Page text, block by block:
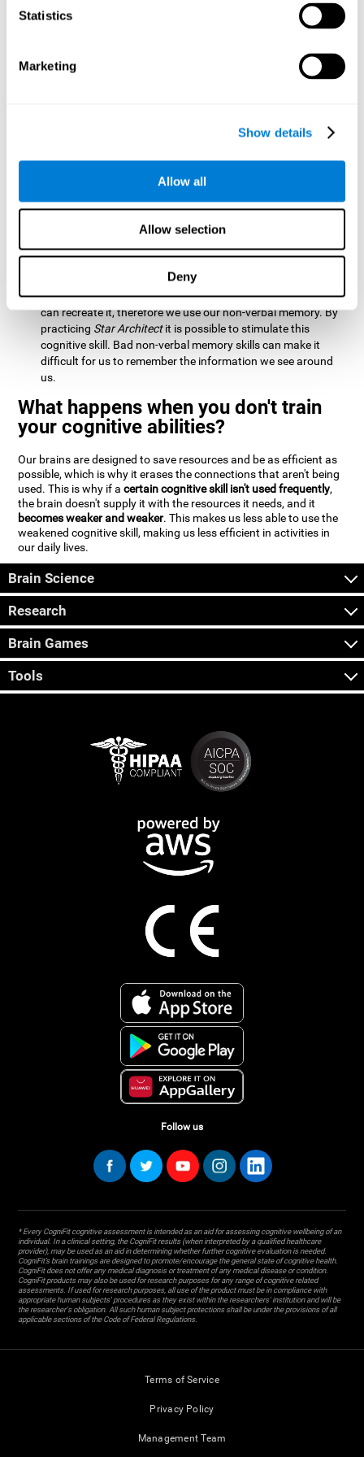
Statistics
Marketing
Show details
Allow all
Allow selection
Deny
Updating:
It is necessary to check that we are following the
model correctly. This process depends on our updating and,
state of this cognitive ability. A good updating skill helps
avoid deviating from our objectives, such as when we write
Directing each fragment to their
position requires hand-eye coordination. PlayingStar
Architectcan help you strengthen this cognitive skill.
Improving this skill is useful when handling objects. It is
essential for handwriting or typing.
must be quick to place each block. Through
is possible to strengthen processing speed which makes it
Non Verbal Memory:We need to remember the model so we
can recreate it, therefore we use our non-verbal memory. By
practicing Star Architectit is possible to stimulate this
cognitive skill. Bad non-verbal memory skills can make it
difficult for us to remember the information we see around
us.
What happens when you don't train
your cognitive abilities?
Our brains are designed to save resources and be as efficient as
possible, which is why it erases the connections that aren't being
used. This is why if acertain cognitive skill isn't used frequently,
the brain doesn't supply it with the resources it needs, and it
becomes weaker and weaker. This makes us less able to use the
weakened cognitive skill, making us less efficient in activities in
our daily lives.
Brain Science
Research
Brain Games
Tools
Follow us
* Every CogniFit cognitive assessment is intended as an aid for assessing cognitive wellbeing of an
individual. In a clinical setting, the CogniFit results (when interpreted by a qualified healthcare
provider), may be used as an aid in determining whether further cognitive evaluation is needed.
CogniFit’s brain trainings are designed to promote/encourage the general state of cognitive health.
CogniFit does not offer any medical diagnosis or treatment of any medical disease or condition.
CogniFit products may also be used for research purposes for any range of cognitive related
assessments. If used for research purposes, all use of the product must be in compliance with
appropriate human subjects' procedures as they exist within the researchers' institution and will be
the researcher's obligation. All such human subject protections shall be under the provisions of all
applicable sections of the Code of Federal Regulations.
Terms of Service
Privacy Policy
Management Team